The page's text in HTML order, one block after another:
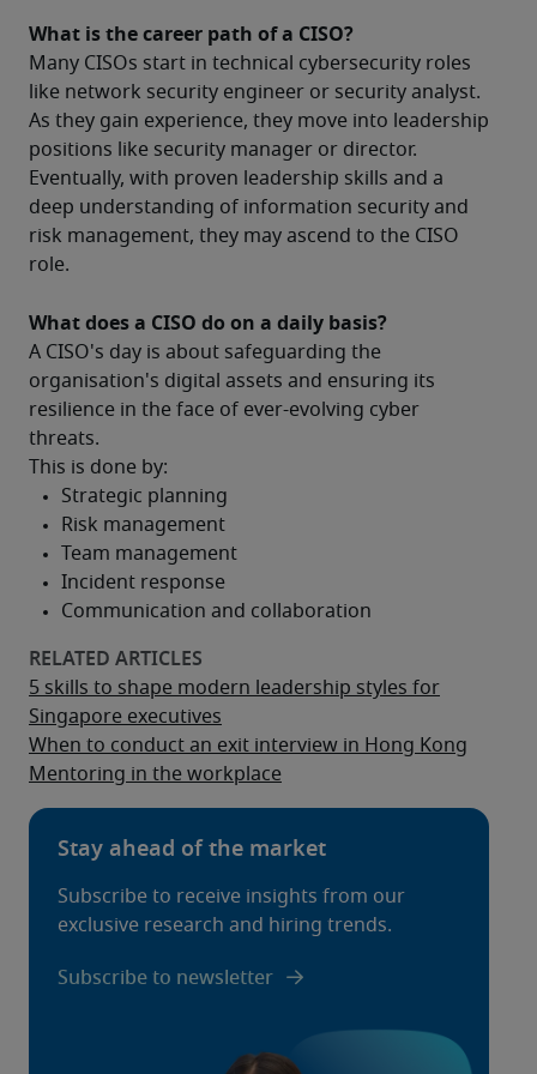
What is the career path of a CISO?
Many CISOs start in technical cybersecurity roles
like network security engineer or security analyst.
As they gain experience, they move into leadership
positions like security manager or director.
Eventually, with proven leadership skills and a
deep understanding of information security and
risk management, they may ascend to the CISO
role.
What does a CISO do on a daily basis?
A CISO's day is about safeguarding the
organisation's digital assets and ensuring its
resilience in the face of ever-evolving cyber
threats.
This is done by:
5 skills to shape modern leadership styles for
Singapore executives
When to conduct an exit interview in Hong Kong
Mentoring in the workplace